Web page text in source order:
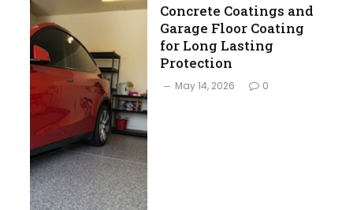
Concrete Coatings and
Garage Floor Coating
for Long Lasting
Protection
May 14, 2026 0